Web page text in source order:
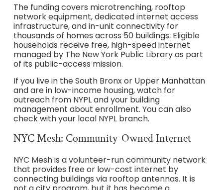
The funding covers microtrenching, rooftop
network equipment, dedicated internet access
infrastructure, and in-unit connectivity for
thousands of homes across 50 buildings. Eligible
households receive free, high-speed internet
managed by The New York Public Library as part
of its public-access mission.
If you live in the South Bronx or Upper Manhattan
and are in low-income housing, watch for
outreach from NYPL and your building
management about enrollment. You can also
check with your local NYPL branch.
NYC Mesh: Community-Owned Internet
NYC Mesh is a volunteer-run community network
that provides free or low-cost internet by
connecting buildings via rooftop antennas. It is